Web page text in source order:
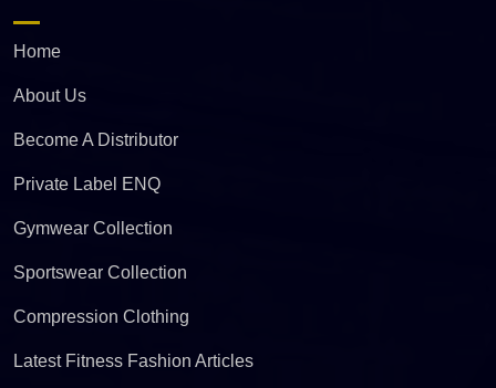
Home
About Us
Become A Distributor
Private Label ENQ
Gymwear Collection
Sportswear Collection
Compression Clothing
Latest Fitness Fashion Articles